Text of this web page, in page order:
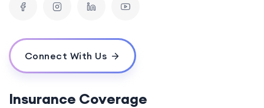
Connect With Us
Insurance Coverage